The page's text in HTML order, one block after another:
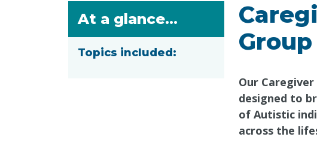
At a glance...
Topics included:
Our
designed to
of Autistic
across the